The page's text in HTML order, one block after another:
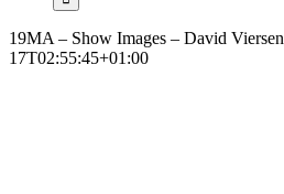
19MA – Show Images – David Viersen
17T02:55:45+01:00